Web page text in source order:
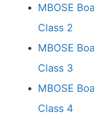
MBOSE
Class 2
MBOSE
Class 3
MBOSE
Class 4